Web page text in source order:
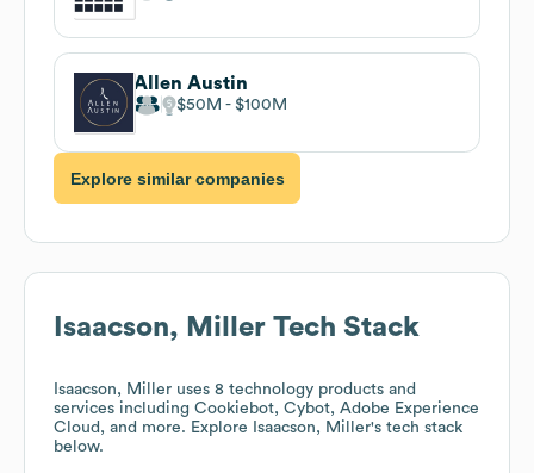
Allen Austin
$50M $100M
Explore similar companies
Isaacson, Miller Tech Stack
Isaacson, Miller uses 8 technology products and
services including Cookiebot, Cybot, Adobe Experience
Cloud, and more. Explore
Isaacson, Miller's tech stack
below.